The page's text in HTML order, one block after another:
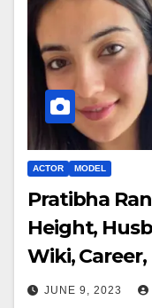
ACTOR MODEL
Pratibha
Height,
Wiki,
JUNE 9, 2023